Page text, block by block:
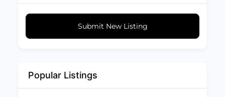
Submit New Listing
Popular Listings